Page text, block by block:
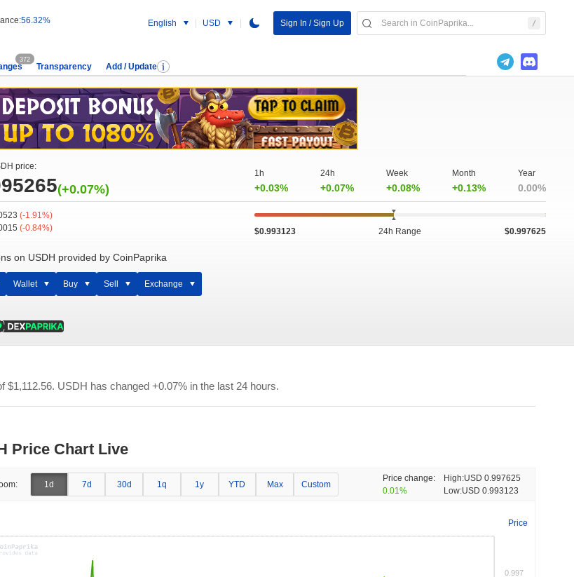
56.32% English USD Sign In / Sign Up
372
Transparency Add / Update
price:
(+0.07%)
1h
+0.03%
24h
+0.07%
Week
+0.08%
Month
+0.13%
Year
0.00%
(-1.91%)
(-0.84%) $0.993123 24h Range $0.997625
on USDH provided by CoinPaprika
Wallet Buy Sell Exchange
$1,112.56. USDH has changed +0.07% in the last 24 hours.
Price Chart Live
1d 7d 30d 1q 1y YTD Max Custom
Price change:
0.01%
High:USD 0.997625
Low:USD 0.993123
Price
0.997